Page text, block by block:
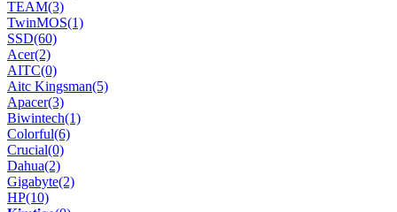
TEAM(3)
TwinMOS(1)
SSD(60)
Acer(2)
AITC(0)
Aitc Kingsman(5)
Apacer(3)
Biwintech(1)
Colorful(6)
Crucial(0)
Dahua(2)
Gigabyte(2)
HP(10)